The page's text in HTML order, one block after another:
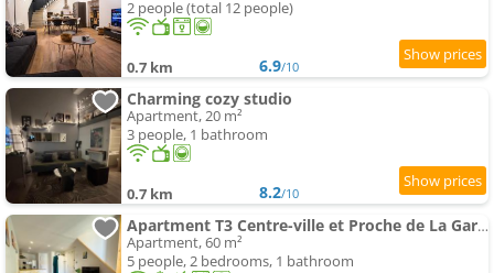
2 people (total 12 people)
0.7 km 6.9/10
Charming cozy studio
Apartment, 20 m²
3 people, 1 bathroom
0.7 km 8.2/10
Apartment T3 Centre-ville et Proche de La Gare Netflix Clim etc
Apartment, 60 m²
5 people, 2 bedrooms, 1 bathroom